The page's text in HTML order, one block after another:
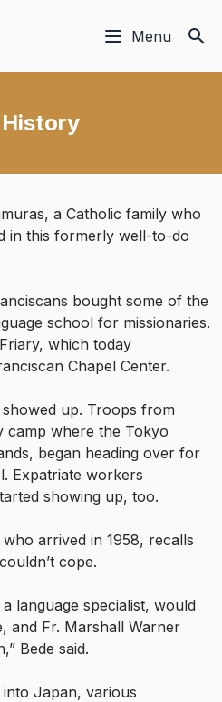
Menu
History
a Catholic family who
in this formerly well-to-do
bought some of the
school for missionaries.
which today
Chapel Center.
up. Troops from
camp where the Tokyo
began heading over for
Expatriate workers
showing up, too.
arrived in 1958, recalls
cope.
language specialist, would
and Fr. Marshall Warner
Bede said.
Japan, various